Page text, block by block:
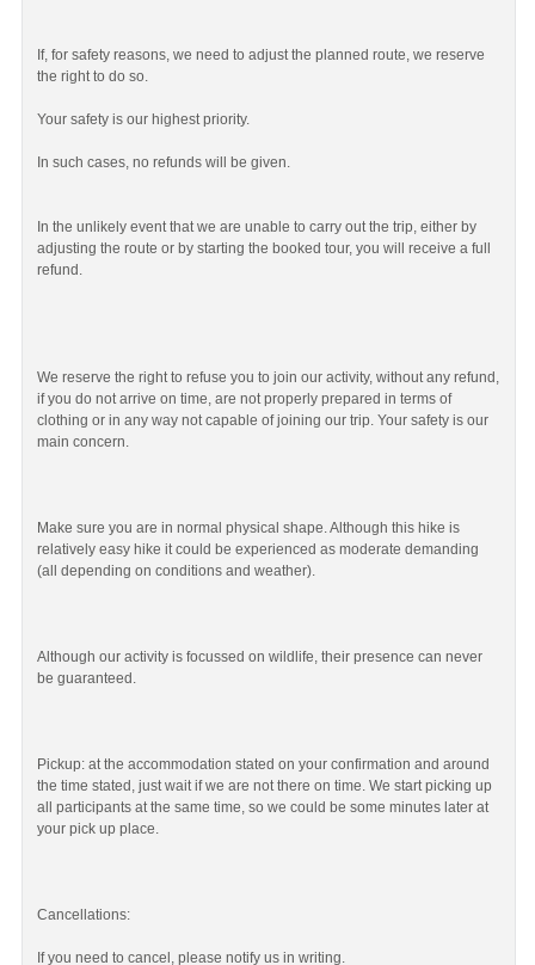
If, for safety reasons, we need to adjust the planned route, we reserve
the right to do so.
Your safety is our highest priority.
In such cases, no refunds will be given.
In the unlikely event that we are unable to carry out the trip, either by
adjusting the route or by starting the booked tour, you will receive a full
refund.
We reserve the right to refuse you to join our activity, without any refund,
if you do not arrive on time, are not properly prepared in terms of
clothing or in any way not capable of joining our trip. Your safety is our
main concern.
Make sure you are in normal physical shape. Although this hike is
relatively easy hike it could be experienced as moderate demanding
(all depending on conditions and weather).
Although our activity is focussed on wildlife, their presence can never
be guaranteed.
Pickup: at the accommodation stated on your confirmation and around
the time stated, just wait if we are not there on time. We start picking up
all participants at the same time, so we could be some minutes later at
your pick up place.
Cancellations:
If you need to cancel, please notify us in writing.